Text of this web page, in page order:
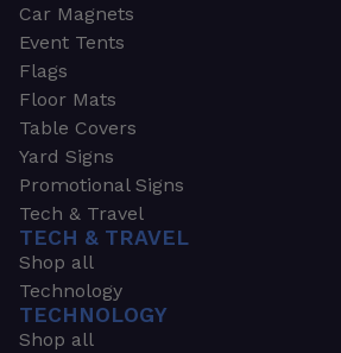
Car Magnets
Event Tents
Flags
Floor Mats
Table Covers
Yard Signs
Promotional Signs
Tech & Travel
TECH & TRAVEL
Shop all
Technology
TECHNOLOGY
Shop all